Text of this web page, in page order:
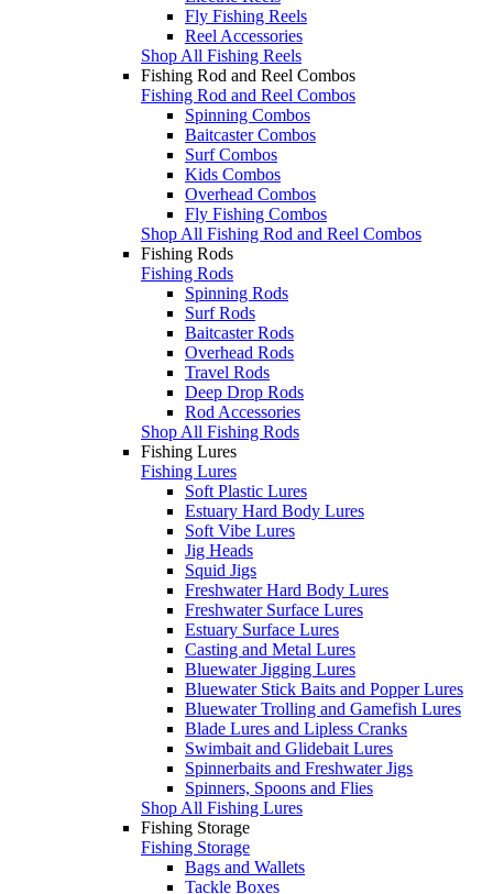
Fly Fishing Reels
Reel Accessories
Shop All Fishing Reels
Fishing Rod and Reel Combos
Fishing Rod and Reel Combos
Spinning Combos
Baitcaster Combos
Surf Combos
Kids Combos
Overhead Combos
Fly Fishing Combos
Shop All Fishing Rod and Reel Combos
Fishing Rods
Fishing Rods
Spinning Rods
Surf Rods
Baitcaster Rods
Overhead Rods
Travel Rods
Deep Drop Rods
Rod Accessories
Shop All Fishing Rods
Fishing Lures
Fishing Lures
Soft Plastic Lures
Estuary Hard Body Lures
Soft Vibe Lures
Jig Heads
Squid Jigs
Freshwater Hard Body Lures
Freshwater Surface Lures
Estuary Surface Lures
Casting and Metal Lures
Bluewater Jigging Lures
Bluewater Stick Baits and Popper Lures
Bluewater Trolling and Gamefish Lures
Blade Lures and Lipless Cranks
Swimbait and Glidebait Lures
Spinnerbaits and Freshwater Jigs
Spinners, Spoons and Flies
Shop All Fishing Lures
Fishing Storage
Fishing Storage
Bags and Wallets
Tackle Boxes